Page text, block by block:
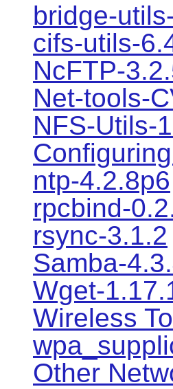
bridge-
cifs-utils-
NcFTP-
Net-tools-
NFS-Utils-
ntp-4.2.8p6
rpcbind-
rsync-3.1.2
Samba-
Wget-
Wireless
Other